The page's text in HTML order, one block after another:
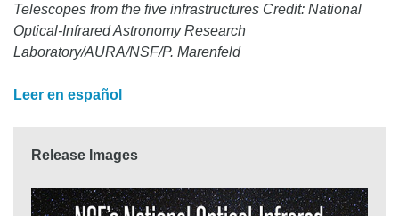
Telescopes from the five infrastructures Credit: National
Optical-Infrared Astronomy Research
Laboratory/AURA/NSF/P. Marenfeld
Leer en español
Release Images